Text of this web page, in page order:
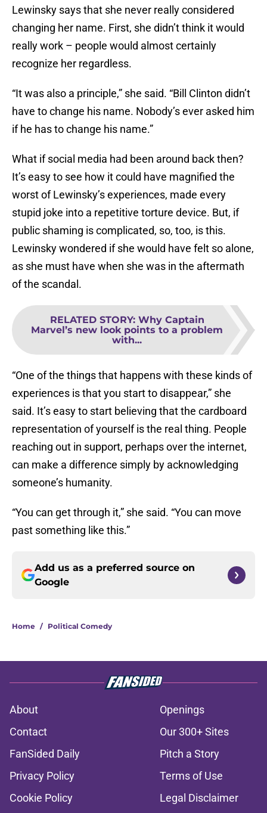
Lewinsky says that she never really considered
changing her name. First, she didn’t think it would
really work – people would almost certainly
recognize her regardless.
“It was also a principle,” she said. “Bill Clinton didn’t
have to change his name. Nobody’s ever asked him
if he has to change his name.”
What if social media had been around back then?
It’s easy to see how it could have magnified the
worst of Lewinsky’s experiences, made every
stupid joke into a repetitive torture device. But, if
public shaming is complicated, so, too, is this.
Lewinsky wondered if she would have felt so alone,
as she must have when she was in the aftermath
of the scandal.
RELATED STORY: Why Captain
Marvel’s new look points to a problem
with...
“One of the things that happens with these kinds of
experiences is that you start to disappear,” she
said. It’s easy to start believing that the cardboard
representation of yourself is the real thing. People
reaching out in support, perhaps over the internet,
can make a difference simply by acknowledging
someone’s humanity.
“You can get through it,” she said. “You can move
past something like this.”
Add us as a preferred source on
Google
Home / Political Comedy
About
Openings
Contact
Our 300+ Sites
FanSided Daily
Pitch a Story
Privacy Policy
Terms of Use
Cookie Policy
Legal Disclaimer